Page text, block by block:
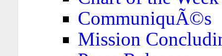
CommuniquÃ©s
Mission